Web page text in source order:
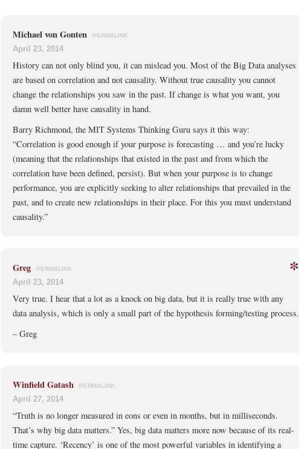
Michael von Gonten PERMALINK
April 23, 2014
History can not only blind you, it can mislead you. Most of the Big Data analyses
are based on correlation and not causality. Without true causality you cannot
change the relationships you saw in the past. If change is what you want, you
damn well better have causality in hand.
Barry Richmond, the MIT Systems Thinking Guru says it this way:
“Correlation is good enough if your purpose is forecasting … and you’re lucky
(meaning that the relationships that existed in the past and from which the
correlation have been defined, persist). But when your purpose is to change
performance, you are explicitly seeking to alter relationships that prevailed in the
past, and to create new relationships in their place. For this you must understand
causality.”
Greg PERMALINK *
April 23, 2014
Very true. I hear that a lot as a knock on big data, but it is really true with any
data analysis, which is only a small part of the hypothesis forming/testing process.
– Greg
Winfield Gatash PERMALINK
April 27, 2014
“Truth is no longer measured in eons or even in months, but in milliseconds.
That’s why big data matters.” Yes, big data matters more now because of its real-
time capture. ‘Recency’ is one of the most powerful variables in identifying a